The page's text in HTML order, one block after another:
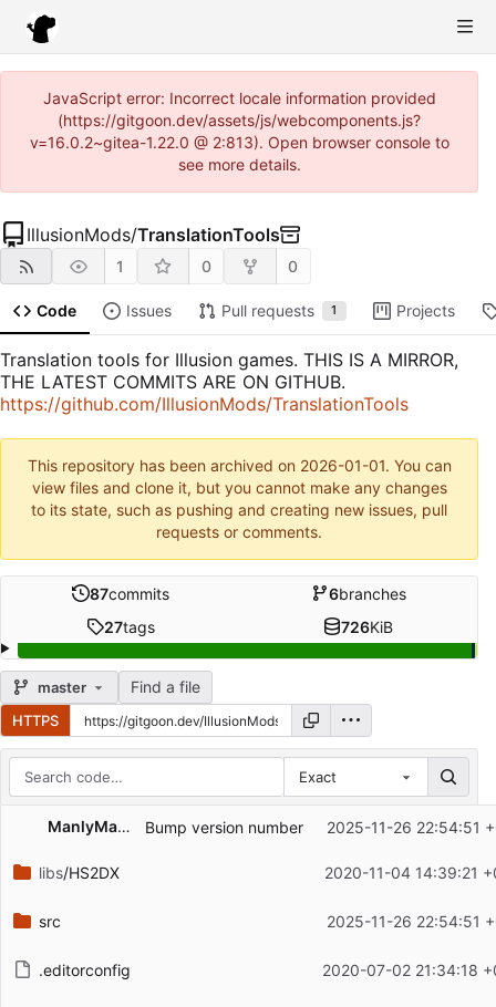
JavaScript error: Incorrect locale information provided
(https://gitgoon.dev/assets/js/webcomponents.js?
v=16.0.2~gitea-1.22.0 @ 2:813). Open browser console to
see more details.
IllusionMods/TranslationTools
1 0 0
Code Issues Pull requests 1 Projects
Translation tools for Illusion games. THIS IS A MIRROR,
THE LATEST COMMITS ARE ON GITHUB.
https://github.com/IllusionMods/TranslationTools
This repository has been archived on 2026-01-01. You can
view files and clone it, but you cannot make any changes
to its state, such as pushing and creating new issues, pull
requests or comments.
87commits 6branches
27tags 726KiB
master Find a file
HTTPS
Exact
Filename
Latest commit message
ManlyMarco Bump version number 2025-11-26 22:54:51
libs/HS2DX 2020-11-04 14:39:21
src 2025-11-26 22:54:51
.editorconfig 2020-07-02 21:34:18